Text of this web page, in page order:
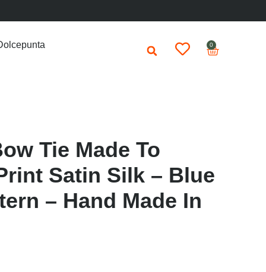
0
Tie Made To
Satin Silk – Blue
– Hand Made In